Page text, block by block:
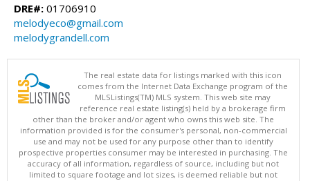
DRE#: 01706910
melodyeco@gmail.com
melodygrandell.com
The real estate data for listings marked with this icon
comes from the Internet Data Exchange program of the
MLSListings(TM) MLS system. This web site may
reference real estate listing(s) held by a brokerage firm
other than the broker and/or agent who owns this web site. The
information provided is for the consumer's personal, non-commercial
use and may not be used for any purpose other than to identify
prospective properties consumer may be interested in purchasing. The
accuracy of all information, regardless of source, including but not
limited to square footage and lot sizes, is deemed reliable but not